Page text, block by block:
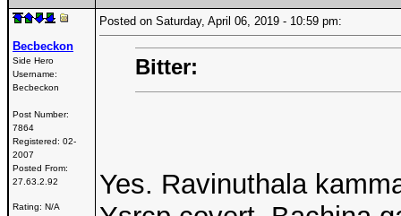
Becbeckon
Side Hero
Username:
Becbeckon
Post Number:
7864
Registered: 02-
2007
Posted From:
27.63.2.92
Rating: N/A
Posted on Saturday, April 06, 2019 - 10:59 pm:
Bitter:
Yes. Ravinuthala